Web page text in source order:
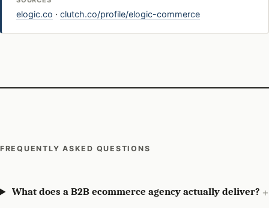
elogic.co · clutch.co/profile/elogic-commerce
FREQUENTLY ASKED QUESTIONS
What does a B2B ecommerce agency actually deliver?